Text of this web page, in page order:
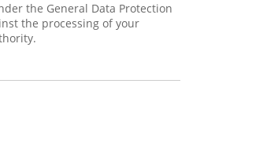
the General Data Protection
the processing of your